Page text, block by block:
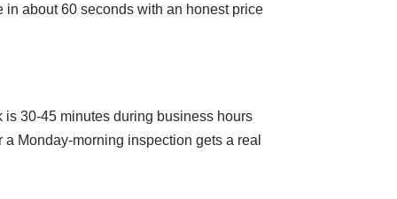
about 60 seconds with an honest price
30-45 minutes during business hours
Monday-morning inspection gets a real